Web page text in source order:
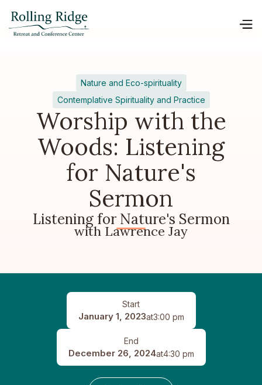
Nature and Eco-spirituality
Contemplative Spirituality and Practice
Worship with the
Woods: Listening
for Nature's
Sermon
Listening for Nature's Sermon
with Lawrence Jay
Start
January 1, 2023at3:00 pm
End
December 26, 2024at4:30 pm